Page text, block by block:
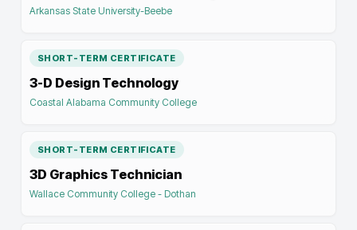
Arkansas State University-Beebe
SHORT-TERM CERTIFICATE
3-D Design Technology
Coastal Alabama Community College
SHORT-TERM CERTIFICATE
3D Graphics Technician
Wallace Community College - Dothan